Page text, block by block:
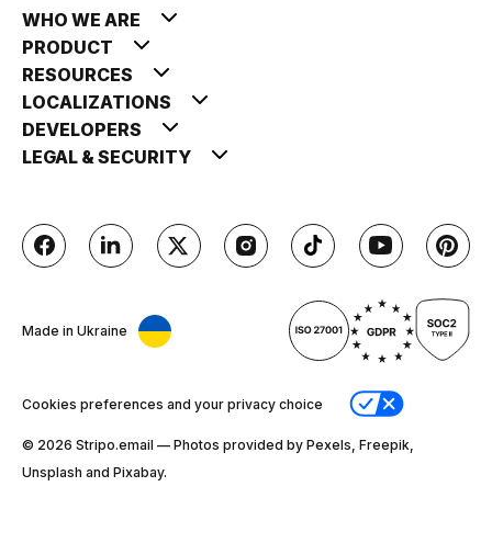
WHO WE ARE
PRODUCT
RESOURCES
LOCALIZATIONS
DEVELOPERS
LEGAL & SECURITY
Made in Ukraine
Cookies preferences and your privacy choice
© 2026 Stripо.email — Photos provided by Pexels, Freepik,
Unsplash and Pixabay.